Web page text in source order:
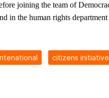
joining the team of
in the human rights
citizens initiative